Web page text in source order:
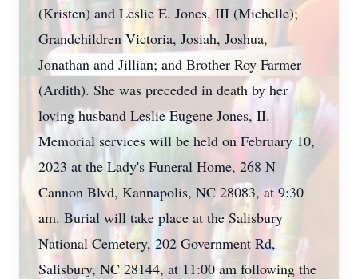
(Kristen) and Leslie E. Jones, III (Michelle);
Grandchildren Victoria, Josiah, Joshua,
Jonathan and Jillian; and Brother Roy Farmer
(Ardith). She was preceded in death by her
loving husband Leslie Eugene Jones, II.
Memorial services will be held on February 10,
2023 at the Lady's Funeral Home, 268 N
Cannon Blvd, Kannapolis, NC 28083, at 9:30
am. Burial will take place at the Salisbury
National Cemetery, 202 Government Rd,
Salisbury, NC 28144, at 11:00 am following the